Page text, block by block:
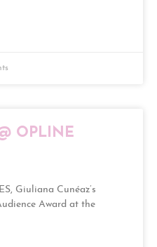
OPLINE
Giuliana Cunéaz’s
Award at the